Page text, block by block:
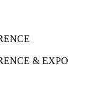
& EXPO